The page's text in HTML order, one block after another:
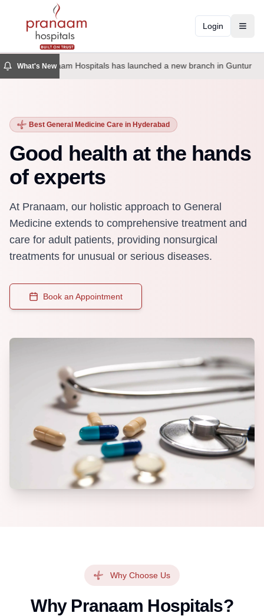
Login
What's New
Pranaam Hospitals has launched a new branch in Guntur
Best General Medicine Care in Hyderabad
Good health at the hands
of experts
At Pranaam, our holistic approach to General
Medicine extends to comprehensive treatment and
care for adult patients, providing nonsurgical
treatments for unusual or serious diseases.
Book an Appointment
Why Choose Us
Why Pranaam Hospitals?